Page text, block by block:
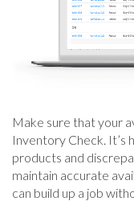
Make sure that your
Inventory Check. It’s
products and
maintain accurate
can build up a job